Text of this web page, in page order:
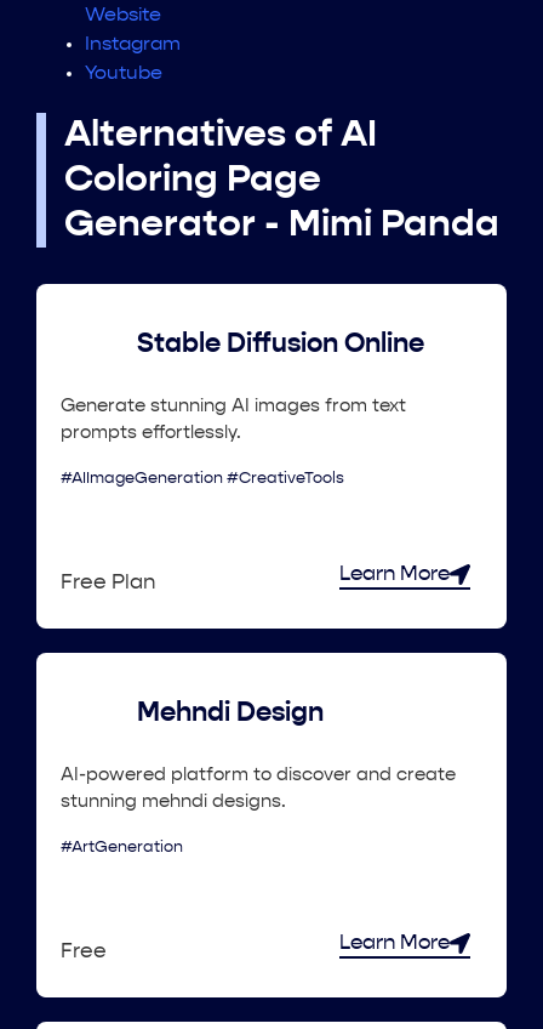
Website
Instagram
Youtube
Alternatives of AI
Coloring Page
Generator - Mimi Panda
Stable Diffusion Online
Generate stunning AI images from text
prompts effortlessly.
#AIImageGeneration #CreativeTools
Free Plan Learn More
Mehndi Design
AI-powered platform to discover and create
stunning mehndi designs.
#ArtGeneration
Free Learn More